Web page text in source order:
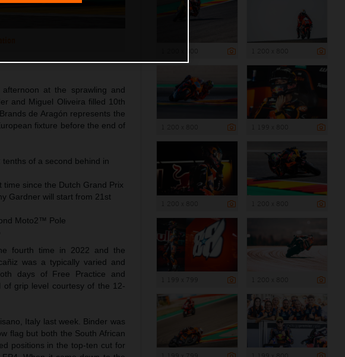
at the sprawling and
and Miguel Oliveira filled 10th
de Aragón represents the
fixture before the end of
of a second behind in
since the Dutch Grand Prix
Gardner will start from 21st
Moto2™ Pole
fourth time in 2022 and the
was a typically varied and
days of Free Practice and
of grip level courtesy of the 12-
Italy last week. Binder was
flag but both the South African
positions in the top-ten cut for